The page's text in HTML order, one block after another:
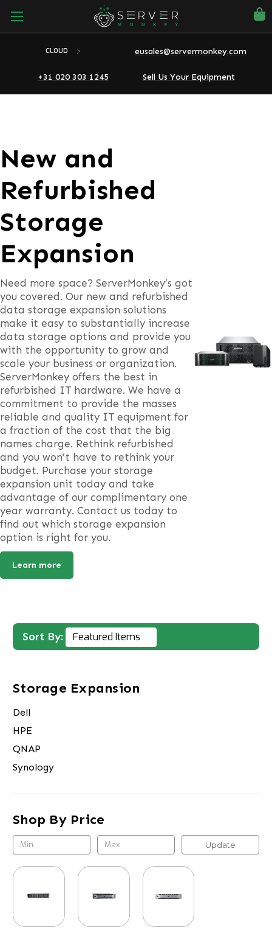
CLOUD eusales@servermonkey.com
+31 020 303 1245 Sell Us Your Equipment
New and
Refurbished
Storage
Expansion
Need more space? ServerMonkey’s got
you covered. Our new and refurbished
data storage expansion solutions
make it easy to substantially increase
data storage options and provide you
with the opportunity to grow and
scale your business or organization.
ServerMonkey offers the best in
refurbished IT hardware. We have a
commitment to provide the masses
reliable and quality IT equipment for
a fraction of the cost that the big
names charge. Rethink refurbished
and you won’t have to rethink your
budget. Purchase your storage
expansion unit today and take
advantage of our complimentary one
year warranty. Contact us today to
find out which storage expansion
option is right for you.
Learn more
Sort By:
Storage Expansion
Dell
HPE
QNAP
Synology
Shop By Price
Update